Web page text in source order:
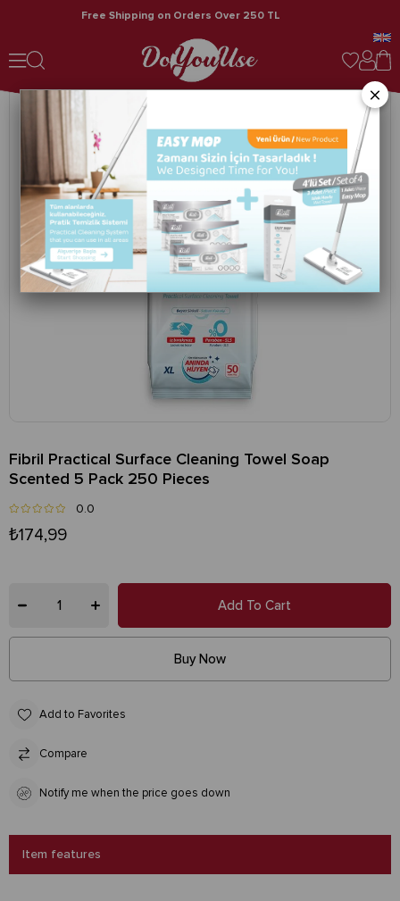
Free Shipping on Orders Over 250 TL
›
Fibril Practical Surface Cleaning Towel Soap
Scented 5 Pack 250 Pieces
0.0
₺174,99
Add to Favorites
Compare
Notify me when the price goes down
Item features
×